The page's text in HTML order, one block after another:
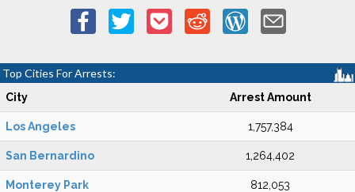
Top Cities For Arrests:
City Arrest Amount
Los Angeles 1,757,384
San Bernardino 1,264,402
Monterey Park 812,053